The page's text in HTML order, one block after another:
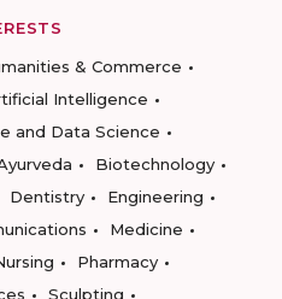
& Commerce
Intelligence
and Data Science
Biotechnology
Dentistry
Engineering
Medicine
Pharmacy
Sculpting